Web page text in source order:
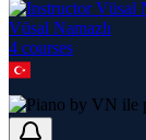
Vüsal Namazlı
4 courses